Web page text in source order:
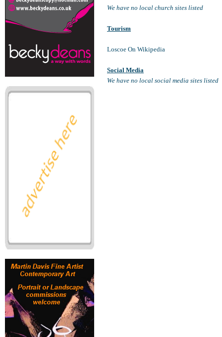
We have no local church sites listed
Tourism
Loscoe On Wikipedia
Social Media
We have no local social media sites listed